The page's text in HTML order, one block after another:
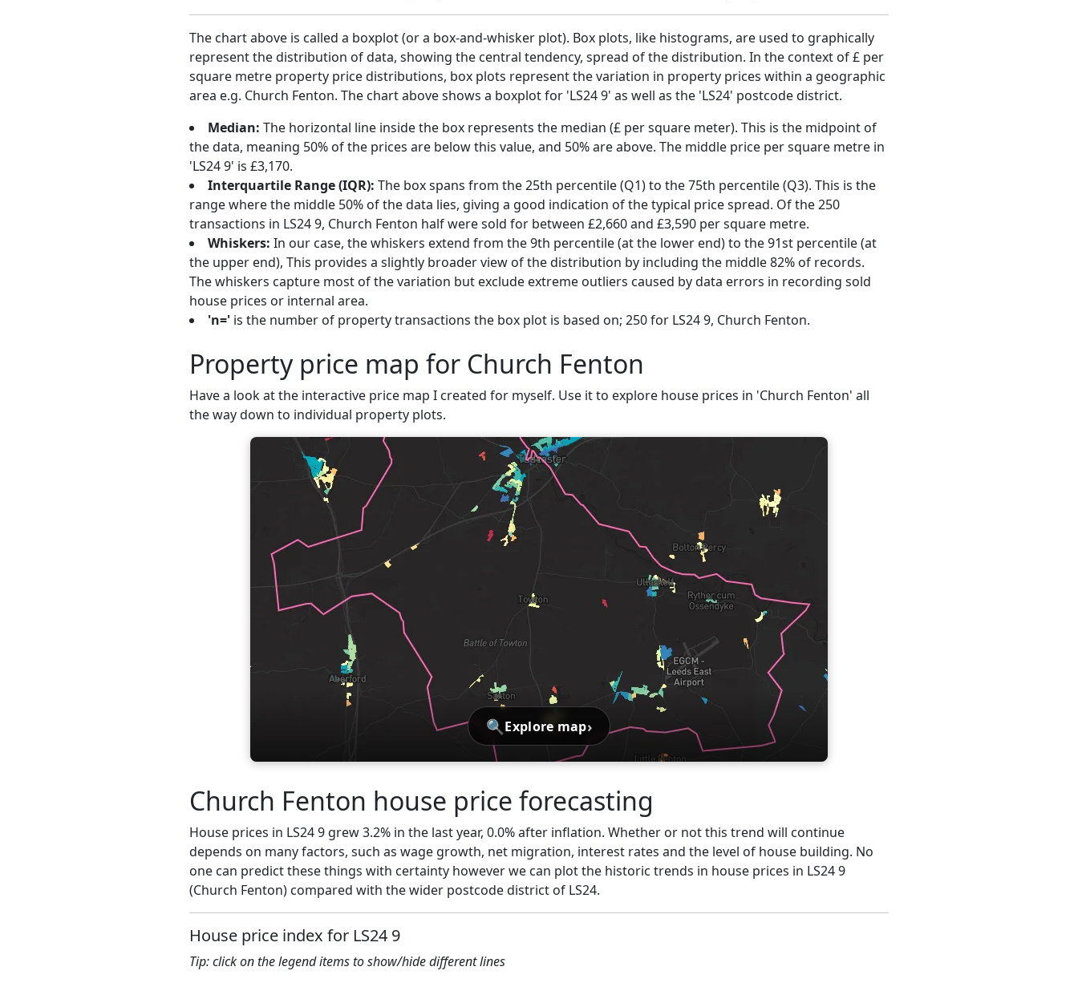
The chart above is called a boxplot (or a box-and-whisker plot). Box plots, like histograms, are used to graphically
represent the distribution of data, showing the central tendency, spread of the distribution. In the context of £ per
square metre property price distributions, box plots represent the variation in property prices within a geographic
area e.g. Church Fenton. The chart above shows a boxplot for 'LS24 9' as well as the 'LS24' postcode district.
Median: The horizontal line inside the box represents the median (£ per square meter). This is the midpoint of
the data, meaning 50% of the prices are below this value, and 50% are above. The middle price per square metre in
'LS24 9' is £3,170.
Interquartile Range (IQR): The box spans from the 25th percentile (Q1) to the 75th percentile (Q3). This is the
range where the middle 50% of the data lies, giving a good indication of the typical price spread. Of the 250
transactions in LS24 9, Church Fenton half were sold for between £2,660 and £3,590 per square metre.
Whiskers: In our case, the whiskers extend from the 9th percentile (at the lower end) to the 91st percentile (at
the upper end), This provides a slightly broader view of the distribution by including the middle 82% of records.
The whiskers capture most of the variation but exclude extreme outliers caused by data errors in recording sold
house prices or internal area.
'n=' is the number of property transactions the box plot is based on; 250 for LS24 9, Church Fenton.
Property price map for Church Fenton
Have a look at the interactive price map I created for myself. Use it to explore house prices in 'Church Fenton' all
the way down to individual property plots.
🔍Explore map›
Church Fenton house price forecasting
House prices in LS24 9 grew 3.2% in the last year, 0.0% after inflation. Whether or not this trend will continue
depends on many factors, such as wage growth, net migration, interest rates and the level of house building. No
one can predict these things with certainty however we can plot the historic trends in house prices in LS24 9
(Church Fenton) compared with the wider postcode district of LS24.
House price index for LS24 9
Tip: click on the legend items to show/hide different lines